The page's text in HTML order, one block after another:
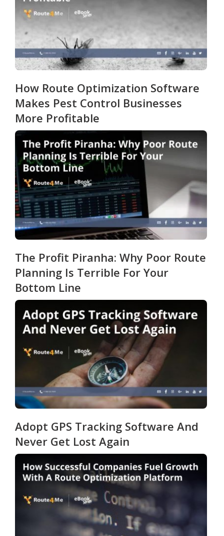
How Route Optimization Software
Makes Pest Control Businesses
More Profitable
The Profit Piranha: Why Poor Route
Planning Is Terrible For Your
Bottom Line
Adopt GPS Tracking Software And
Never Get Lost Again